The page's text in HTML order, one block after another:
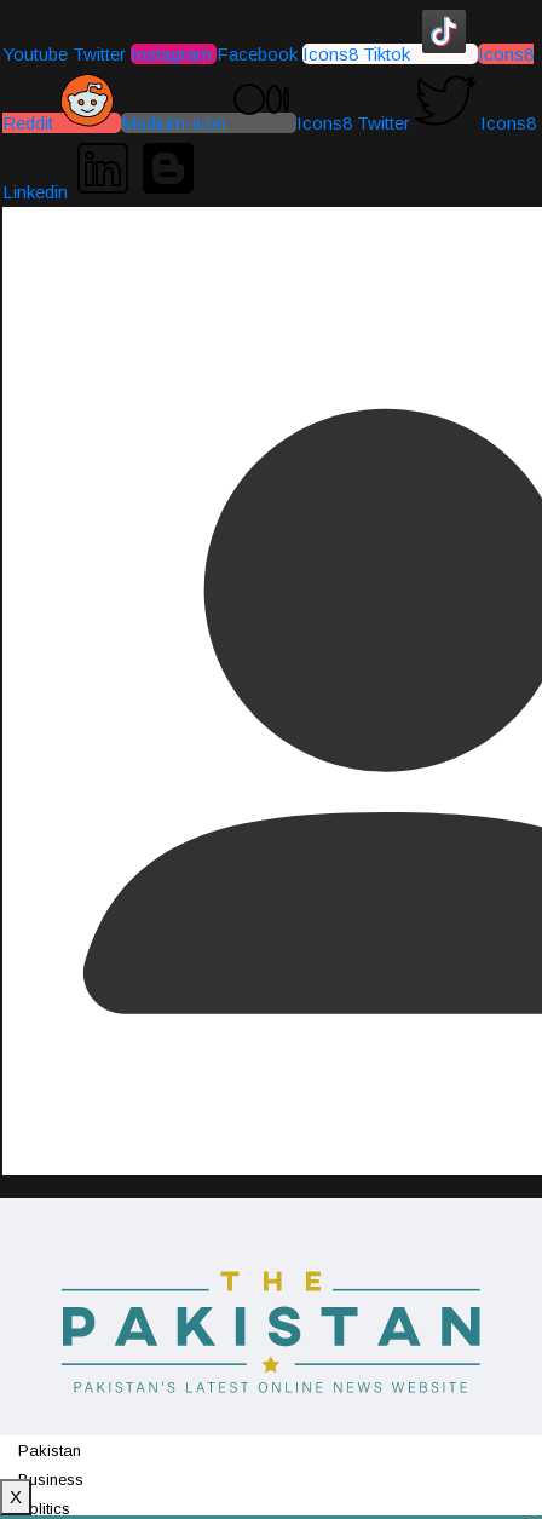
Youtube Twitter Instagram Facebook Icons8 Tiktok Icons8
Reddit Medium-icon Icons8 Twitter Icons8
Linkedin
Pakistan
Business
Politics
X